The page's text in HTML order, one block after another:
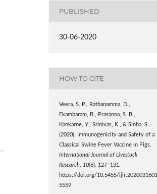
PUBLISHED
30-06-2020
HOW TO CITE
Veera, S. P., Rathanamma, D.,
Ekambaram, B., Prasanna, S. B.,
Kankarne, Y., Srinivas, K., & Sinha, S.
(2020). Immunogenicity and Safety of a
Classical Swine Fever Vaccine in Pigs.
International Journal of Livestock
Research
10(6), 127–131.
https://doi.org/10.5455/ijlr.2020031601
5559